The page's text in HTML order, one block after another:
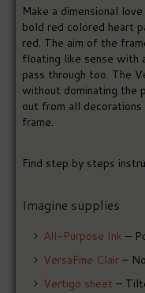
Make a dimensional
bold red colored heart
red. The aim of the
floating like sense with
pass through too. The
without dominating the
out from all decorations
frame.
Find step by steps
Imagine supplies
All-Purpose Ink –
VersaFine Clair –
Vertigo sheet –